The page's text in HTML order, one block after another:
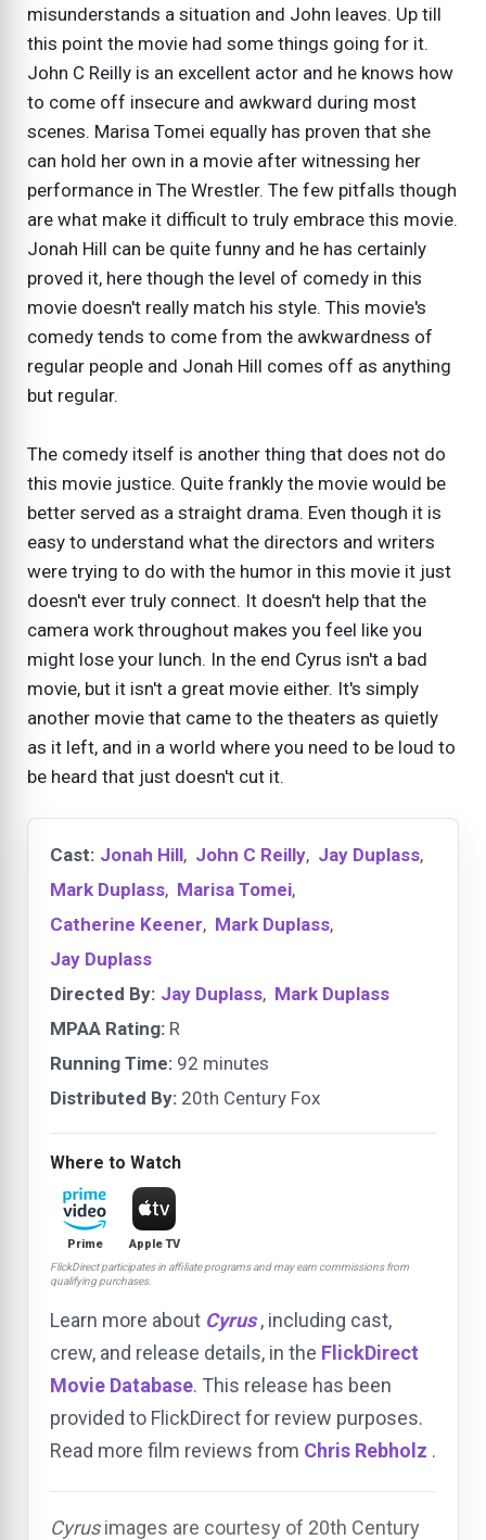
misunderstands a situation and John leaves. Up till
this point the movie had some things going for it.
John C Reilly is an excellent actor and he knows how
to come off insecure and awkward during most
scenes. Marisa Tomei equally has proven that she
can hold her own in a movie after witnessing her
performance in The Wrestler. The few pitfalls though
are what make it difficult to truly embrace this movie.
Jonah Hill can be quite funny and he has certainly
proved it, here though the level of comedy in this
movie doesn't really match his style. This movie's
comedy tends to come from the awkwardness of
regular people and Jonah Hill comes off as anything
but regular.
The comedy itself is another thing that does not do
this movie justice. Quite frankly the movie would be
better served as a straight drama. Even though it is
easy to understand what the directors and writers
were trying to do with the humor in this movie it just
doesn't ever truly connect. It doesn't help that the
camera work throughout makes you feel like you
might lose your lunch. In the end Cyrus isn't a bad
movie, but it isn't a great movie either. It's simply
another movie that came to the theaters as quietly
as it left, and in a world where you need to be loud to
be heard that just doesn't cut it.
Cast: Jonah Hill, John C Reilly, Jay Duplass,
Mark Duplass, Marisa Tomei,
Catherine Keener, Mark Duplass,
Jay Duplass
Directed By: Jay Duplass, Mark Duplass
MPAA Rating: R
Running Time: 92 minutes
Distributed By: 20th Century Fox
Where to Watch
Prime Apple TV
FlickDirect participates in affiliate programs and may earn commissions from
qualifying purchases.
Learn more about Cyrus , including cast,
crew, and release details, in the FlickDirect
Movie Database. This release has been
provided to FlickDirect for review purposes.
Read more film reviews from Chris Rebholz .
Cyrusimages are courtesy of 20th Century